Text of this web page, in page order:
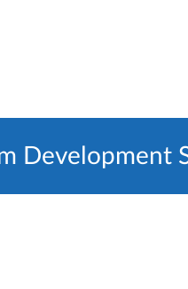
Development